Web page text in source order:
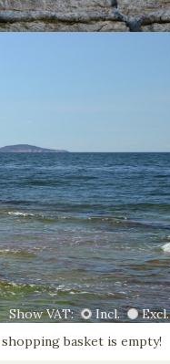
Show VAT: Incl.
Excl.
basket is empty!